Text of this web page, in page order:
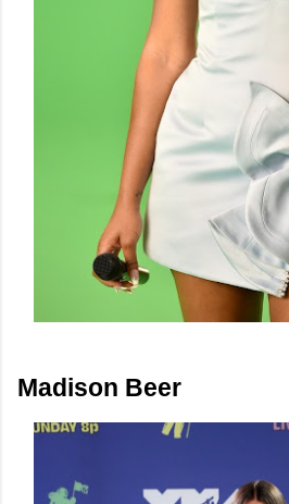
Madison Beer